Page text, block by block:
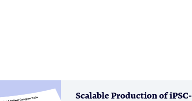
Scalable Production of iPSC-